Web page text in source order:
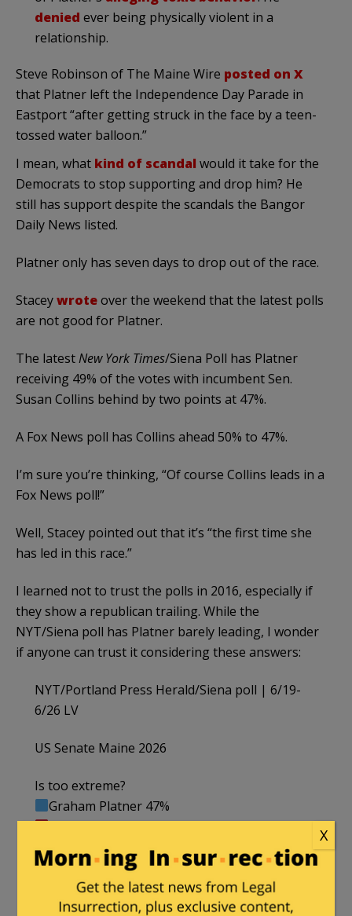
denied ever being physically violent in a
relationship.
Steve Robinson of The Maine Wire posted on X
that Platner left the Independence Day Parade in
Eastport “after getting struck in the face by a teen-
tossed water balloon.”
I mean, what kind of scandal would it take for the
Democrats to stop supporting and drop him? He
still has support despite the scandals the Bangor
Daily News listed.
Platner only has seven days to drop out of the race.
Staceywroteover the weekend that the latest polls
are not good for Platner.
The latestNew York Times/Siena Poll has Platner
receiving 49% of the votes with incumbent Sen.
Susan Collins behind by two points at 47%.
A Fox News poll has Collins ahead 50% to 47%.
I’m sure you’re thinking, “Of course Collins leads in a
Fox News poll!”
Well, Stacey pointed out that it’s “the first time she
has led in this race.”
I learned not to trust the polls in 2016, especially if
they show a republican trailing. While the
NYT/Siena poll has Platner barely leading, I wonder
if anyone can trust it considering these answers:
NYT/Portland Press Herald/Siena poll | 6/19-
6/26 LV
US Senate Maine 2026
Is too extreme?
Graham Platner 47%
Susan Collins 34% (incumbent)
——
Has good character
Susan Collins 66% (incumbent)
Graham Platner 44%
X